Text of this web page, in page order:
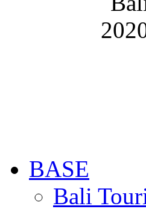
BASE
Bali